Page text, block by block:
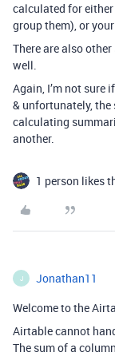
calculated for
group them), or
There are also
well.
Again, I’m not sure
& unfortunately,
calculating
another.
1 person likes
J Jonathan11
Welcome to the
Airtable cannot
The sum of a